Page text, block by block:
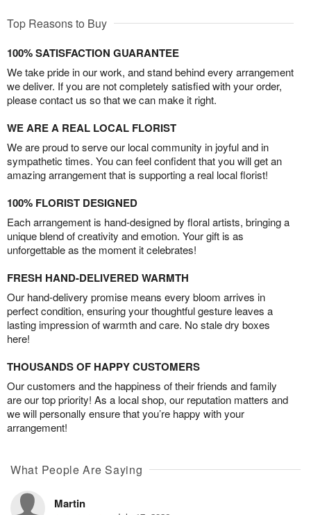
Top Reasons to Buy
100% SATISFACTION GUARANTEE
We take pride in our work, and stand behind every arrangement
we deliver. If you are not completely satisfied with your order,
please contact us so that we can make it right.
WE ARE A REAL LOCAL FLORIST
We are proud to serve our local community in joyful and in
sympathetic times. You can feel confident that you will get an
amazing arrangement that is supporting a real local florist!
100% FLORIST DESIGNED
Each arrangement is hand-designed by floral artists, bringing a
unique blend of creativity and emotion. Your gift is as
unforgettable as the moment it celebrates!
FRESH HAND-DELIVERED WARMTH
Our hand-delivery promise means every bloom arrives in
perfect condition, ensuring your thoughtful gesture leaves a
lasting impression of warmth and care. No stale dry boxes
here!
THOUSANDS OF HAPPY CUSTOMERS
Our customers and the happiness of their friends and family
are our top priority! As a local shop, our reputation matters and
we will personally ensure that you’re happy with your
arrangement!
What People Are Saying
Martin